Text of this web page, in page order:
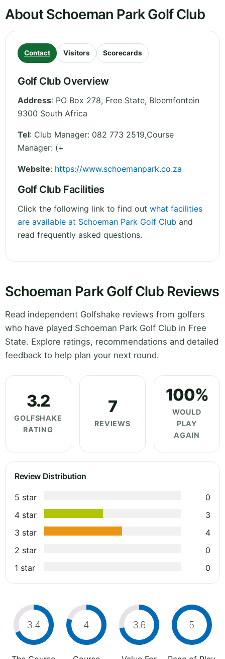
About Schoeman Park Golf Club
Contact Visitors Scorecards
Golf Club Overview
Address: PO Box 278, Free State, Bloemfontein
9300 South Africa
Tel: Club Manager: 082 773 2519,Course
Manager: (+
Website: https://www.schoemanpark.co.za
Golf Club Facilities
Click the following link to find out what facilities
are available at Schoeman Park Golf Club and
read frequently asked questions.
Schoeman Park Golf Club Reviews
Read independent Golfshake reviews from golfers
who have played Schoeman Park Golf Club in Free
State. Explore ratings, recommendations and detailed
feedback to help plan your next round.
3.2
GOLFSHAKE
RATING
7
REVIEWS
100%
WOULD
PLAY
AGAIN
Review Distribution
5 star
0
4 star
3
3 star
4
2 star
0
1 star
0
3.4 4 3.6 5